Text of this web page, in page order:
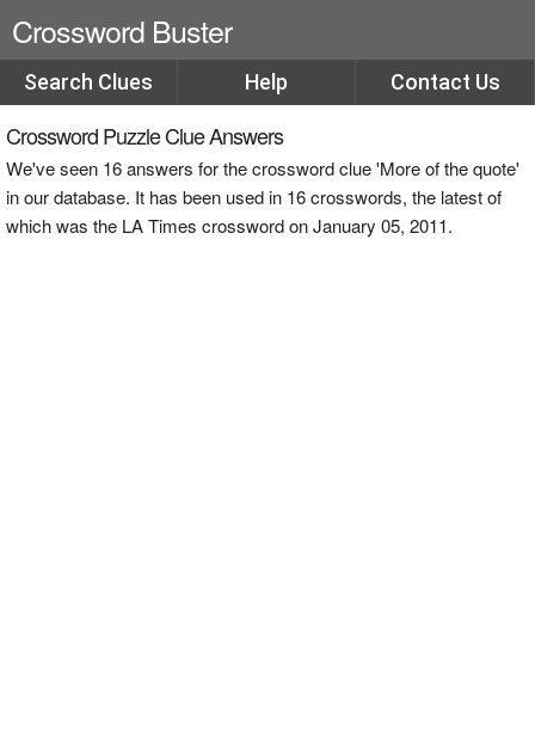
Crossword Buster
Search Clues Help Contact Us
Crossword Puzzle Clue Answers
We've seen 16 answers for the crossword clue 'More of the quote'
in our database. It has been used in 16 crosswords, the latest of
which was the LA Times crossword on January 05, 2011.